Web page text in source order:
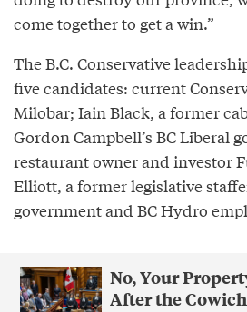
come together to get a win.”
The B.C. Conservative
five candidates: current
Milobar; Iain Black, a former
Gordon Campbell’s BC Liberal
restaurant owner and investor
Elliott, a former legislative
government and BC Hydro
No, Your
After the